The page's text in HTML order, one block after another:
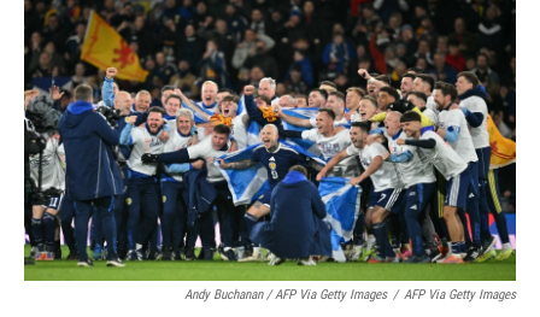
Andy Buchanan / AFP Via Getty Images / AFP Via Getty Images